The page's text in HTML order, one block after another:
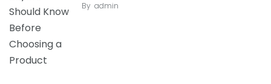
By admin